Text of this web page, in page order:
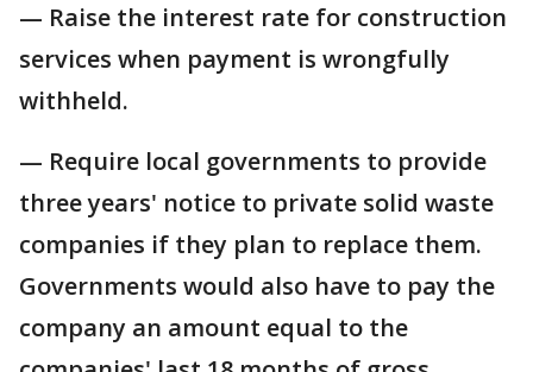
— Raise the interest rate for construction
services when payment is wrongfully
withheld.
— Require local governments to provide
three years' notice to private solid waste
companies if they plan to replace them.
Governments would also have to pay the
company an amount equal to the